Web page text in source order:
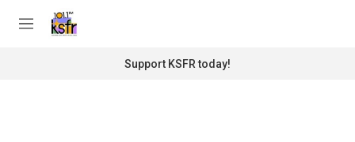
M
Support KSFR today!